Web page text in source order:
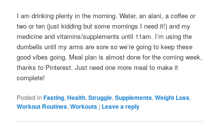
I am drinking plenty in the morning. Water, an alani, a coffee or
two or ten (just kidding but some mornings I need it!) and my
medicine and vitamins/supplements until 11am. I’m using the
dumbells until my arms are sore so we’re going to keep these
good vibes going. Meal plan is almost done for the coming week,
thanks to Pinterest. Just need one more meal to make it
complete!
Posted in Fasting,Health,Struggle,Supplements,Weight Loss,
Workout Routines,Workouts | Leave a reply